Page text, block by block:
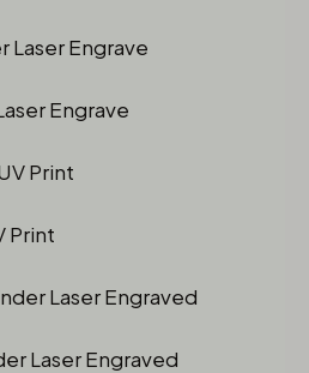
Engrave
Print
Laser Engraved